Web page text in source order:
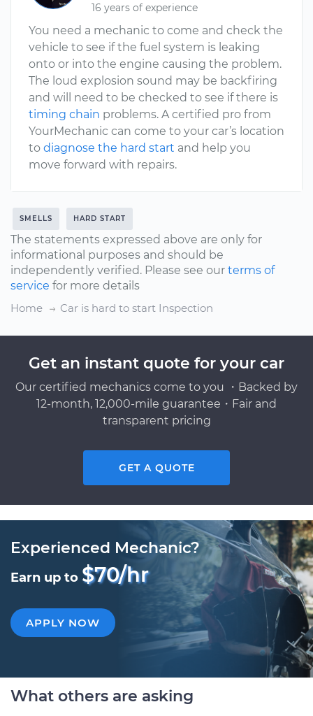
16 years of experience
You need a mechanic to come and check the
vehicle to see if the fuel system is leaking
onto or into the engine causing the problem.
The loud explosion sound may be backfiring
and will need to be checked to see if there is
timing chain problems. A certified pro from
YourMechanic can come to your car’s location
to diagnose the hard start and help you
move forward with repairs.
SMELLS HARD START
The statements expressed above are only for
informational purposes and should be
independently verified. Please see our terms of
service for more details
Home
Car is hard to start Inspection
Get an instant quote for your car
Our certified mechanics come to you ・Backed by
12-month, 12,000-mile guarantee・Fair and
transparent pricing
GET A QUOTE
Experienced Mechanic?
Earn up to $70/hr
APPLY NOW
What others are asking